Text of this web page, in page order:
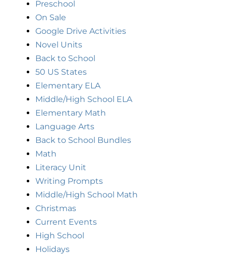
Preschool
On Sale
Google Drive Activities
Novel Units
Back to School
50 US States
Elementary ELA
Middle/High School ELA
Elementary Math
Language Arts
Back to School Bundles
Math
Literacy Unit
Writing Prompts
Middle/High School Math
Christmas
Current Events
High School
Holidays